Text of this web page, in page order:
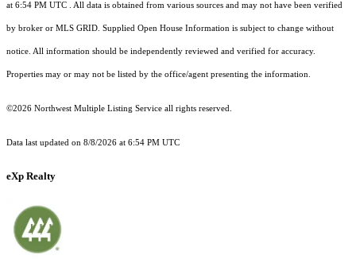
at 6:54 PM UTC . All data is obtained from various sources and may not have been verified
by broker or MLS GRID. Supplied Open House Information is subject to change without
notice. All information should be independently reviewed and verified for accuracy.
Properties may or may not be listed by the office/agent presenting the information.
©2026 Northwest Multiple Listing Service all rights reserved.
Data last updated on 8/8/2026 at 6:54 PM UTC
eXp Realty